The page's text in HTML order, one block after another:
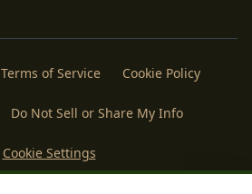
Terms of Service Cookie Policy
Do Not Sell or Share My Info
Cookie Settings